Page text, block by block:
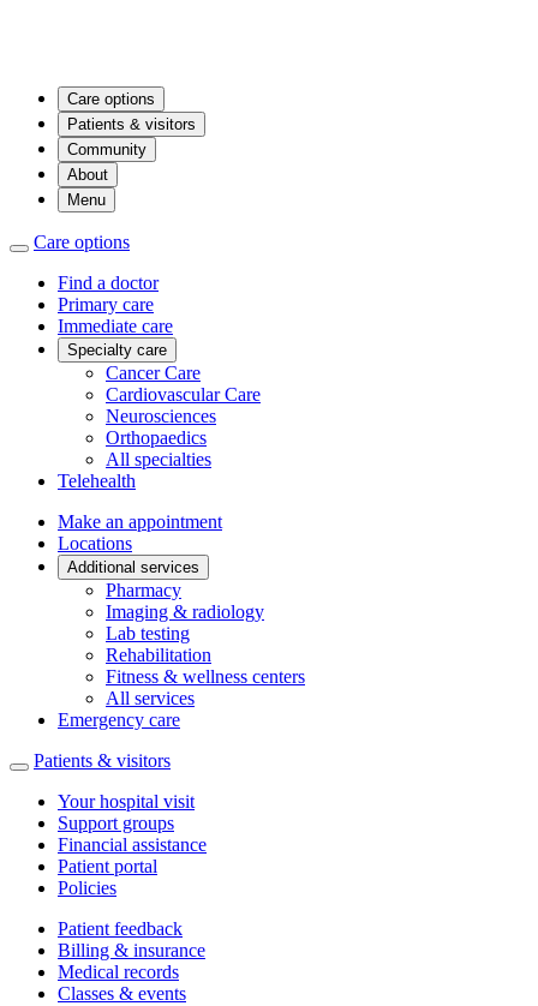
Care options
Patients & visitors
Community
About
Menu
Care options
Find a doctor
Primary care
Immediate care
Specialty care
Cancer Care
Cardiovascular Care
Neurosciences
Orthopaedics
All specialties
Telehealth
Make an appointment
Locations
Additional services
Pharmacy
Imaging & radiology
Lab testing
Rehabilitation
Fitness & wellness centers
All services
Emergency care
Patients & visitors
Your hospital visit
Support groups
Financial assistance
Patient portal
Policies
Patient feedback
Billing & insurance
Medical records
Classes & events